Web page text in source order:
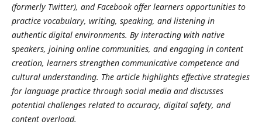
(formerly Twitter), and Facebook offer learners opportunities to
practice vocabulary, writing, speaking, and listening in
authentic digital environments. By interacting with native
speakers, joining online communities, and engaging in content
creation, learners strengthen communicative competence and
cultural understanding. The article highlights effective strategies
for language practice through social media and discusses
potential challenges related to accuracy, digital safety, and
content overload.